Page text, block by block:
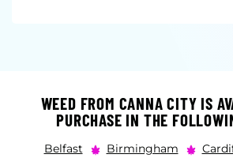
WEED FROM CANNA CITY IS
PURCHASE IN THE
Belfast Birmingham